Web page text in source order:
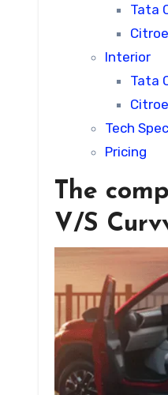
Tata
Interior
Tata
Tech
Pricing
The
V/S